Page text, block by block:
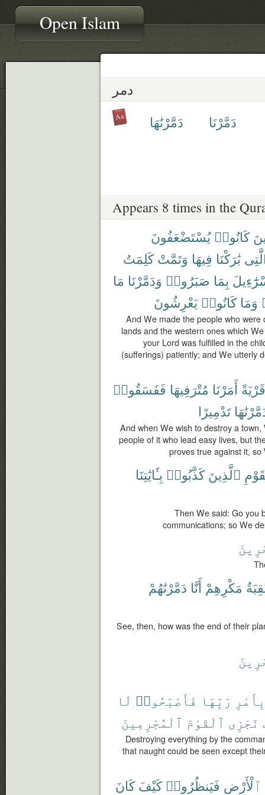
Open Islam
دمر
دَمَّرْنَا دَمَّرْنَٰهَا
Appears 8 times in the
كَانُوا۟ يُسْتَضْعَفُونَ
بَٰرَكْنَا فِيهَا وَتَمَّتْ كَلِمَتُ
بِمَا صَبَرُوا۟ وَدَمَّرْنَا مَا
وَمَا كَانُوا۟ يَعْرِشُونَ
And We made the people who
lands and the western ones which
your Lord was fulfilled in the
(sufferings) patiently; and We utterly
قَرْيَةً أَمَرْنَا مُتْرَفِيهَا فَفَسَقُوا۟
تَدْمِيرًا
And when We wish to destroy a
people of it who lead easy lives, but
proves true against it,
ٱلَّذِينَ كَذَّبُوا۟ بِـَٔايَٰتِنَا
Then We said: Go you
communications; so We
مَكْرِهِمْ أَنَّا دَمَّرْنَٰهُمْ
See, then, how was the end of their
بِأَمْرِ رَبِّهَا فَأَصْبَحُوا۟ لَا
نَجْزِى ٱلْقَوْمَ ٱلْمُجْرِمِينَ
Destroying everything by the
that naught could be seen except
ٱلْأَرْضِ فَيَنظُرُوا۟ كَيْفَ كَانَ